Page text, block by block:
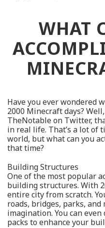
WHAT
Have you ever wondered
2000 Minecraft days?
TheNotable on Twitter,
in real life. That’s a lot of
world, but what can you
that time?
Building Structures
One of the most popular
building structures. With
entire city from scratch.
roads, bridges, parks,
imagination. You can
packs to enhance your